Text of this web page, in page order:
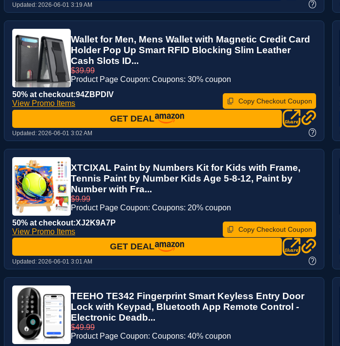
Updated: 2026-06-01 3:19 AM ?
Wallet for Men, Mens Wallet with Magnetic Credit Card
Holder Pop Up Smart RFID Blocking Slim Leather
Cash Slots ID...
$39.99
Product Page Coupon: Coupons: 30% coupon
50% at checkout:94ZBPDIV
View Promo Items
Copy Checkout Coupon
GET DEAL
Updated: 2026-06-01 3:02 AM ?
XTCIXAL Paint by Numbers Kit for Kids with Frame,
Tennis Paint by Number Kids Age 5-8-12, Paint by
Number with Fra...
$9.99
Product Page Coupon: Coupons: 20% coupon
50% at checkout:XJ2K9A7P
View Promo Items
Copy Checkout Coupon
GET DEAL
Updated: 2026-06-01 3:01 AM ?
TEEHO TE342 Fingerprint Smart Keyless Entry Door
Lock with Keypad, Bluetooth App Remote Control -
Electronic Deadb...
$49.99
Product Page Coupon: Coupons: 40% coupon